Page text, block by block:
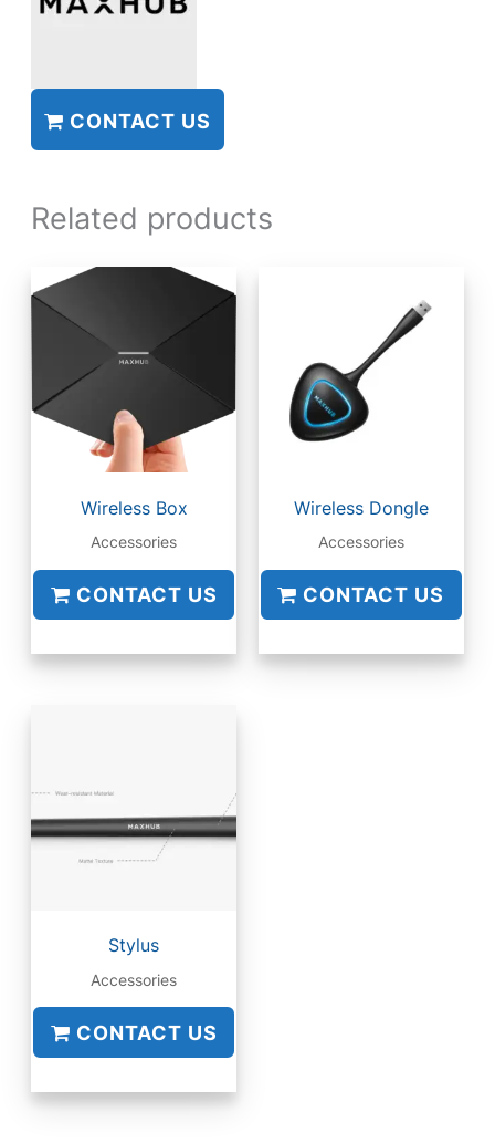
CONTACT US
Related products
Wireless Box
Accessories
CONTACT US
Wireless Dongle
Accessories
CONTACT US
Stylus
Accessories
CONTACT US